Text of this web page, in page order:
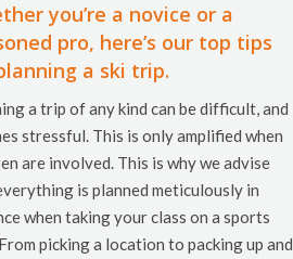
you’re a novice or a
pro, here’s our top tips
a ski trip.
a trip of any kind can be difficult, and
stressful. This is only amplified when
are involved. This is why we advise
is planned meticulously in
when taking your class on a sports
picking a location to packing up and